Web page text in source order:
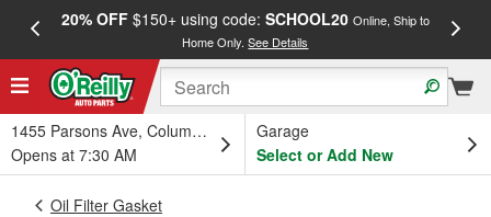
20% OFF$150+ using code: SCHOOL20 Online, Ship to
Home Only.See Details
1455 Parsons Ave, Columbus, OH
Opens at 7:30 AM
Garage
Select or Add New
Oil Filter Gasket